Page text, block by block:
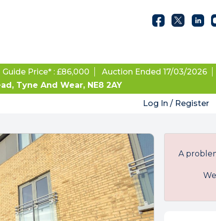
Guide Price* : £86,000 Auction Ended 17/03/2026
Tyne And Wear, NE8 2AY
Log In / Register
A